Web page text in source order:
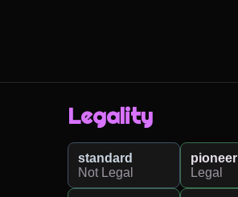
Legality
standard
Not Legal
pioneer
Legal